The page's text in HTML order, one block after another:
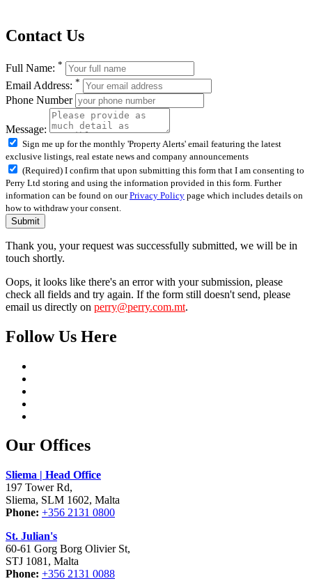
Contact Us
Full Name: *
Email Address: *
Phone Number
Message:
Sign me up for the monthly 'Property Alerts' email featuring the latest
exclusive listings, real estate news and company announcements
(Required) I confirm that upon submitting this form that I am consenting to
Perry Ltd storing and using the information provided in this form. Further
information can be found on ourPrivacy Policy page which includes details on
how to withdraw your consent.
Submit
Thank you, your request was successfully submitted, we will be in
touch shortly.
Oops, it looks like there's an error with your submission, please
check all fields and try again. If the form still doesn't send, please
email us directly on perry@perry.com.mt.
Follow Us Here
Our Offices
Sliema | Head Office
197 Tower Rd,
Sliema, SLM 1602, Malta
Phone: +356 2131 0800
St. Julian's
60-61 Gorg Borg Olivier St,
STJ 1081, Malta
Phone: +356 2131 0088